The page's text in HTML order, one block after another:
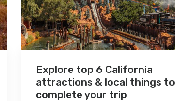
Explore top 6 California
attractions & local things to
complete your trip